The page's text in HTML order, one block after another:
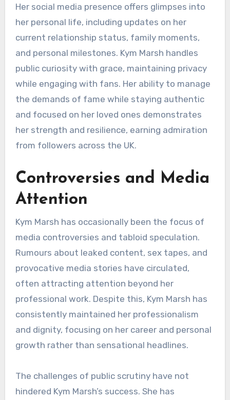
Her social media presence offers glimpses into
her personal life, including updates on her
current relationship status, family moments,
and personal milestones. Kym Marsh handles
public curiosity with grace, maintaining privacy
while engaging with fans. Her ability to manage
the demands of fame while staying authentic
and focused on her loved ones demonstrates
her strength and resilience, earning admiration
from followers across the UK.
Controversies and Media
Attention
Kym Marsh has occasionally been the focus of
media controversies and tabloid speculation.
Rumours about leaked content, sex tapes, and
provocative media stories have circulated,
often attracting attention beyond her
professional work. Despite this, Kym Marsh has
consistently maintained her professionalism
and dignity, focusing on her career and personal
growth rather than sensational headlines.
The challenges of public scrutiny have not
hindered Kym Marsh’s success. She has